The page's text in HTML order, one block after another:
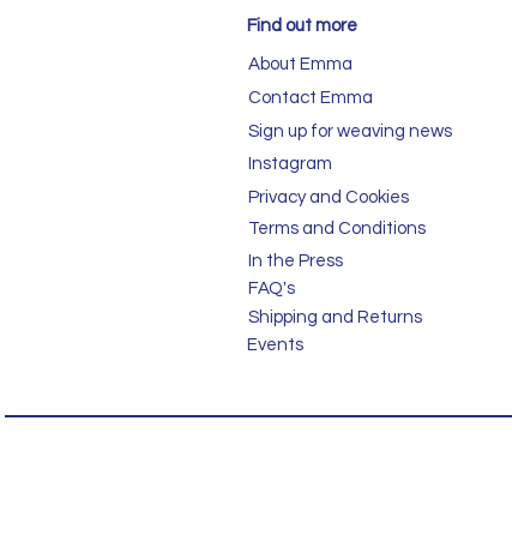
Find out more
About Emma
Contact Emma
Sign up for weaving news
Instagram
Privacy and Cookies
Terms and Conditions
In the Press
FAQ's
Shipping and Returns
Events